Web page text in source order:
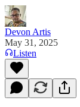
Devon Artis
May 31, 2025
Listen